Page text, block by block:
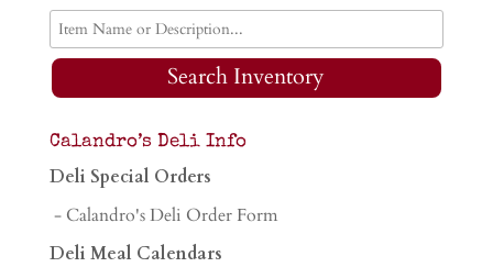
Search Inventory
Calandro’s Deli Info
Deli Special Orders
- Calandro's Deli Order Form
Deli Meal Calendars